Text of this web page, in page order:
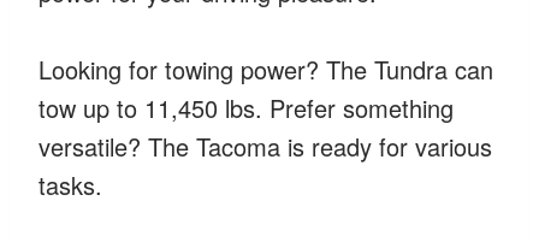
Looking for towing power? The Tundra can
tow up to 11,450 lbs. Prefer something
versatile? The Tacoma is ready for various
tasks.